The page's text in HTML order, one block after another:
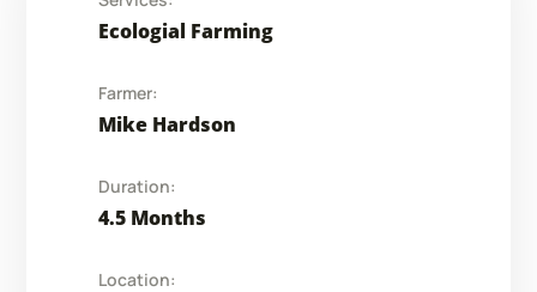
Ecologial Farming
Farmer:
Mike Hardson
Duration:
4.5 Months
Location: